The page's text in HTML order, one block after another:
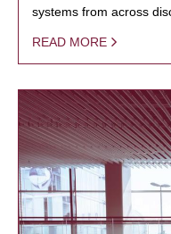
systems from across
READ MORE